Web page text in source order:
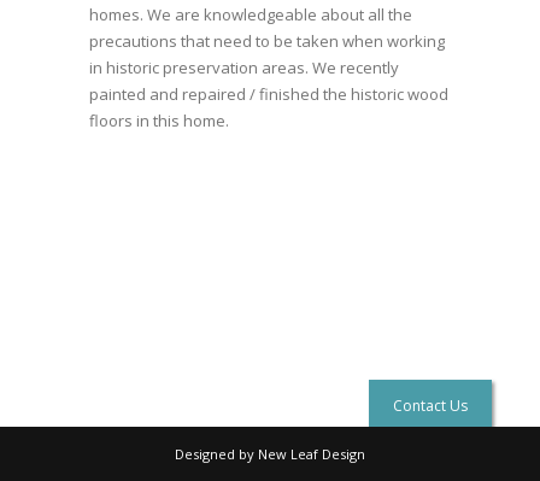
homes. We are knowledgeable about all the
precautions that need to be taken when working
in historic preservation areas. We recently
painted and repaired / finished the historic wood
floors in this home.
Contact Us
Designed by New Leaf Design